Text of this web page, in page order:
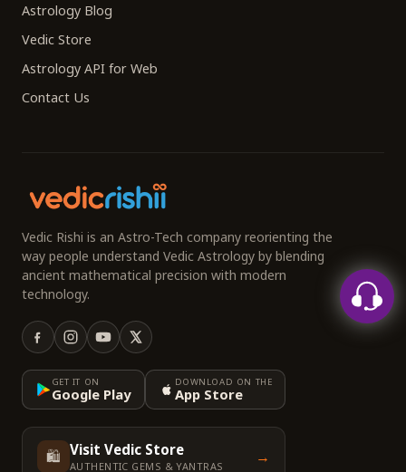
Astrology Blog
Vedic Store
Astrology API for Web
Contact Us
Vedic Rishi is an Astro-Tech company reorienting the
way people understand Vedic Astrology by blending
ancient mathematical precision with modern
technology.
GET IT ON
Google Play
DOWNLOAD ON THE
App Store
🛍️ Visit Vedic Store
AUTHENTIC GEMS & YANTRAS →